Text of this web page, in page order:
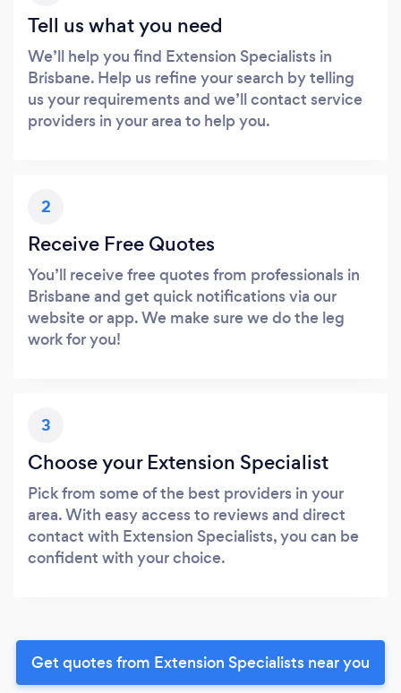
Tell us what you need
We’ll help you find Extension Specialists in
Brisbane. Help us refine your search by telling
us your requirements and we’ll contact service
providers in your area to help you.
2
Receive Free Quotes
You’ll receive free quotes from professionals in
Brisbane and get quick notifications via our
website or app. We make sure we do the leg
work for you!
3
Choose your Extension Specialist
Pick from some of the best providers in your
area. With easy access to reviews and direct
contact with Extension Specialists, you can be
confident with your choice.
Get quotes from Extension Specialists near you